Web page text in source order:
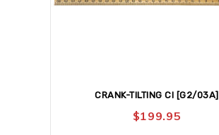
CRANK-TILTING CI [G2/03A]
$199.95